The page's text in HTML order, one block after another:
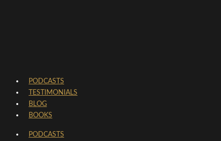
PODCASTS
TESTIMONIALS
BLOG
BOOKS
PODCASTS